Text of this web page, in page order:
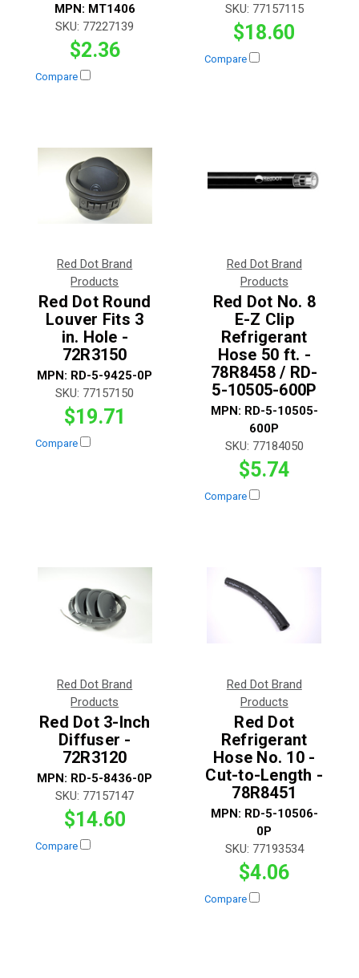
MPN: MT1406
SKU: 77227139
$2.36
Compare
SKU: 77157115
$18.60
Compare
Red Dot Brand
Products
Red Dot Round
Louver Fits 3
in. Hole -
72R3150
MPN: RD-5-9425-0P
SKU: 77157150
$19.71
Compare
Red Dot Brand
Products
Red Dot No. 8
E-Z Clip
Refrigerant
Hose 50 ft. -
78R8458 / RD-
5-10505-600P
MPN: RD-5-10505-
600P
SKU: 77184050
$5.74
Compare
Red Dot Brand
Products
Red Dot 3-Inch
Diffuser -
72R3120
MPN: RD-5-8436-0P
SKU: 77157147
$14.60
Compare
Red Dot Brand
Products
Red Dot
Refrigerant
Hose No. 10 -
Cut-to-Length -
78R8451
MPN: RD-5-10506-
0P
SKU: 77193534
$4.06
Compare